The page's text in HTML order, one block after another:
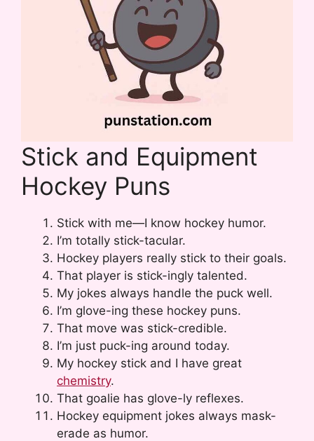
Stick and Equipment
Hockey Puns
Stick with me—I know hockey humor.
I’m totally stick-tacular.
Hockey players really stick to their goals.
That player is stick-ingly talented.
My jokes always handle the puck well.
I’m glove-ing these hockey puns.
That move was stick-credible.
I’m just puck-ing around today.
My hockey stick and I have great
chemistry.
That goalie has glove-ly reflexes.
Hockey equipment jokes always mask-
erade as humor.